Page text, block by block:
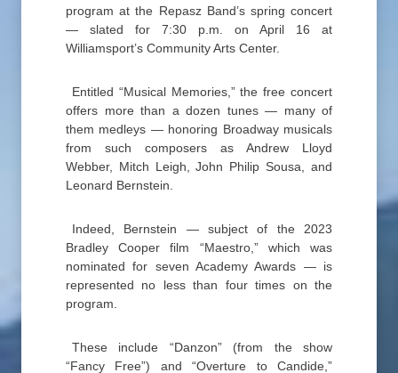
program at the Repasz Band’s spring concert
— slated for 7:30 p.m. on April 16 at
Williamsport’s Community Arts Center.
Entitled “Musical Memories,” the free concert
offers more than a dozen tunes — many of
them medleys — honoring Broadway musicals
from such composers as Andrew Lloyd
Webber, Mitch Leigh, John Philip Sousa, and
Leonard Bernstein.
Indeed, Bernstein — subject of the 2023
Bradley Cooper film “Maestro,” which was
nominated for seven Academy Awards — is
represented no less than four times on the
program.
These include “Danzon” (from the show
“Fancy Free”) and “Overture to Candide,”